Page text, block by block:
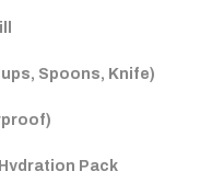
Spoons, Knife)
Pack